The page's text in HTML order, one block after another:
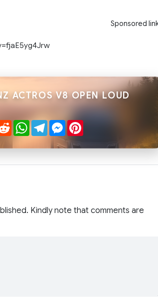
Sponsored
ACTROS V8 OPEN LOUD
RedditWhatsApp
TelegramMessenger
Pinterest
Kindly note that comments are